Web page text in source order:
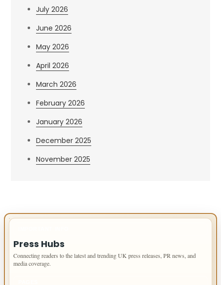
July 2026
June 2026
May 2026
April 2026
March 2026
February 2026
January 2026
December 2025
November 2025
Press Hubs
Connecting readers to the latest and trending UK press releases, PR news, and
media coverage.